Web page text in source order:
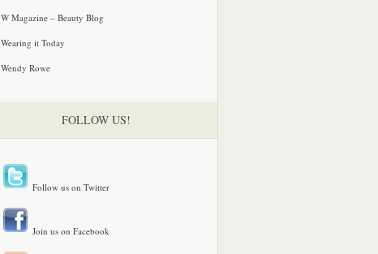
W Magazine – Beauty Blog
Wearing it Today
Wendy Rowe
FOLLOW US!
Follow us on Twitter
Join us on Facebook